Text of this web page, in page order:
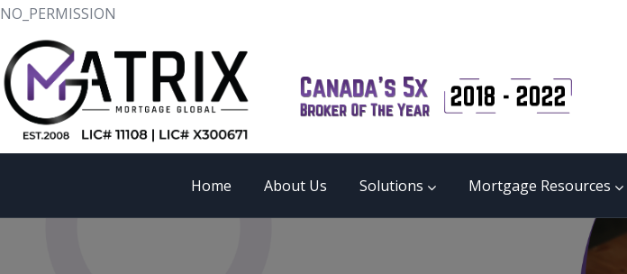
NO_PERMISSION
Home About Us Solutions Mortgage Resources